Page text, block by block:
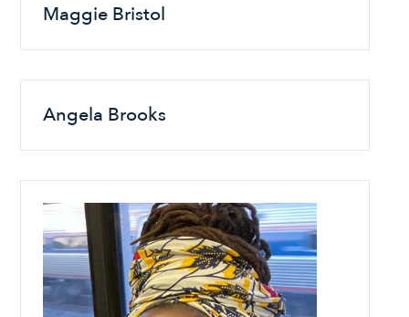
Maggie Bristol
Angela Brooks